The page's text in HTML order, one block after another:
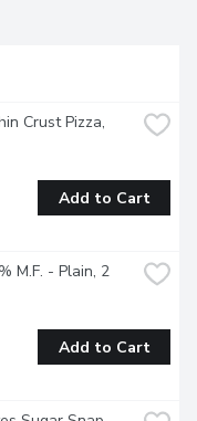
for a fresh and
is dedicated to
ORIGINAL
rice works as an
and rice bowls for
dish features fragrant
to eat in 90
favourite recipes or
Crust Pizza,
Add to Cart
M.F. - Plain, 2
Add to Cart